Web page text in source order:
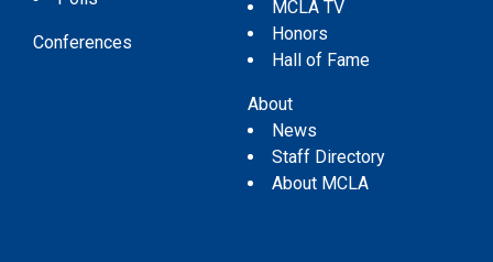
Conferences
MCLA TV
Honors
Hall of Fame
About
News
Staff Directory
About MCLA